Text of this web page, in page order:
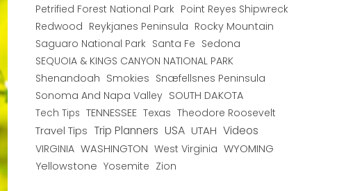
Petrified Forest National Park Point Reyes Shipwreck
Redwood Reykjanes Peninsula Rocky Mountain
Saguaro National Park Santa Fe Sedona
SEQUOIA & KINGS CANYON NATIONAL PARK
Shenandoah Smokies Snæfellsnes Peninsula
Sonoma And Napa Valley SOUTH DAKOTA
Tech Tips TENNESSEE Texas Theodore Roosevelt
Travel Tips Trip Planners USA UTAH Videos
VIRGINIA WASHINGTON West Virginia WYOMING
Yellowstone Yosemite Zion